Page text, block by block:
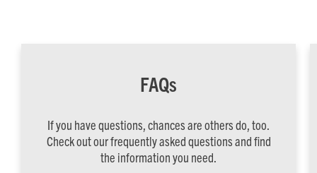
FAQs
If you have questions, chances are others do, too.
Check out our frequently asked questions and find
the information you need.